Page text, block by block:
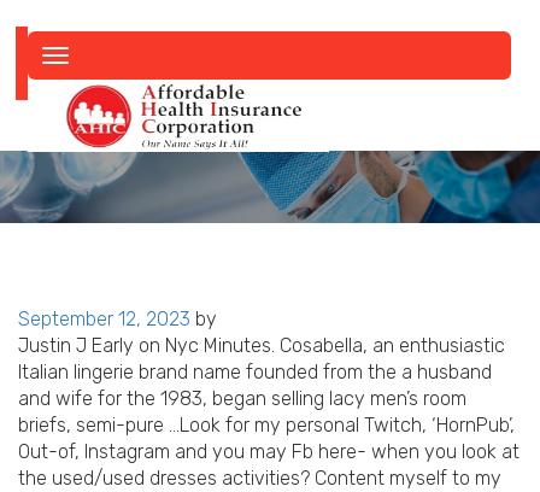
navigation
Posted
on
September 12, 2023 by
Justin J Early on Nyc Minutes. Cosabella, an enthusiastic
Italian lingerie brand name founded from the a husband
and wife for the 1983, began selling lacy men’s room
briefs, semi-pure …Look for my personal Twitch, ‘HornPub’,
Out-of, Instagram and you may Fb here- when you look at
the used/used dresses activities? Content myself to my